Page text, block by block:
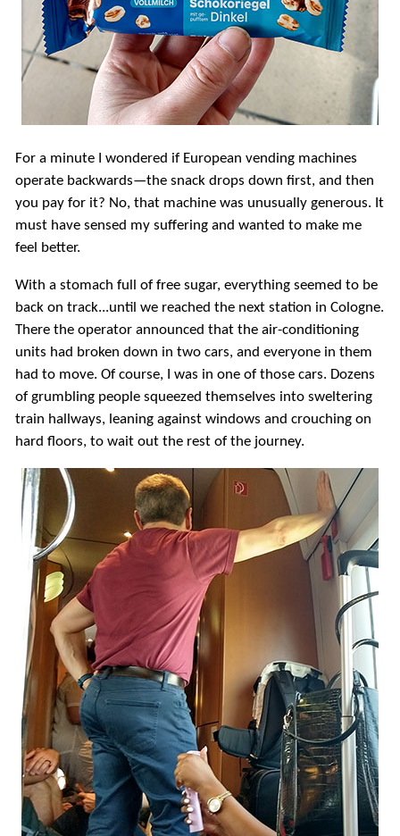
For a minute I wondered if European vending machines
operate backwards—the snack drops down first, and then
you pay for it? No, that machine was unusually generous. It
must have sensed my suffering and wanted to make me
feel better.
With a stomach full of free sugar, everything seemed to be
back on track...until we reached the next station in Cologne.
There the operator announced that the air-conditioning
units had broken down in two cars, and everyone in them
had to move. Of course, I was in one of those cars. Dozens
of grumbling people squeezed themselves into sweltering
train hallways, leaning against windows and crouching on
hard floors, to wait out the rest of the journey.